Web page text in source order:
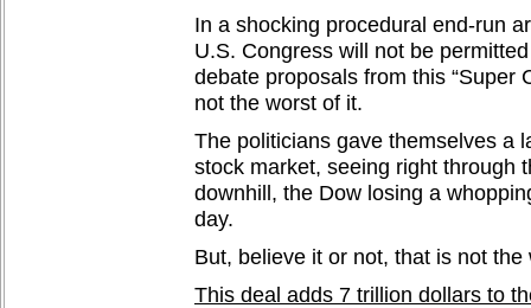
In a shocking procedural end-run
U.S. Congress will not be
debate proposals from this “Super
not the worst of it.
The politicians gave themselves a
stock market, seeing right through
downhill, the Dow losing a
day.
But, believe it or not, that is not the
This deal adds 7 trillion dollars to